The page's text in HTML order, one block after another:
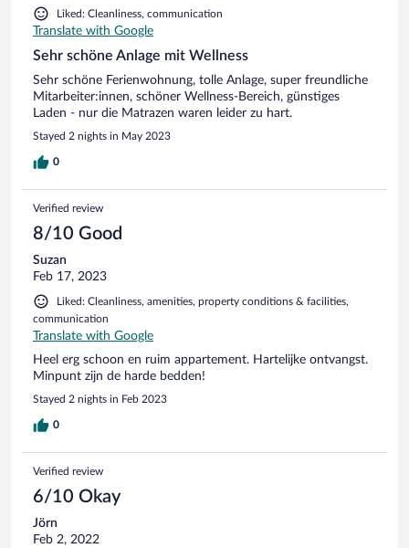
Liked: Cleanliness, communication
Translate with Google
Sehr schöne Anlage mit Wellness
Sehr schöne Ferienwohnung, tolle Anlage, super freundliche
Mitarbeiter:innen, schöner Wellness-Bereich, günstiges
Laden - nur die Matrazen waren leider zu hart.
Stayed 2 nights in May 2023
0
Verified review
8/10 Good
Suzan
Feb 17, 2023
Liked: Cleanliness, amenities, property conditions & facilities,
communication
Translate with Google
Heel erg schoon en ruim appartement. Hartelijke ontvangst.
Minpunt zijn de harde bedden!
Stayed 2 nights in Feb 2023
0
Verified review
6/10 Okay
Jörn
Feb 2, 2022